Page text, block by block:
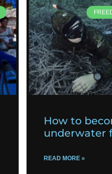
How to
underwater
READ MORE »